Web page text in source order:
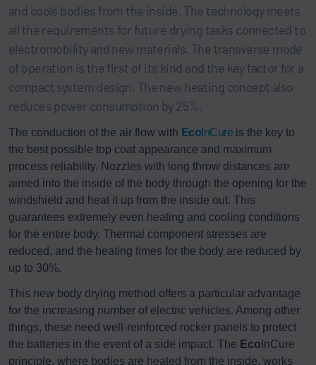
and cools bodies from the inside. The technology meets
all the requirements for future drying tasks connected to
electromobility and new materials. The transverse mode
of operation is the first of its kind and the key factor for a
compact system design. The new heating concept also
reduces power consumption by 25%.
The conduction of the air flow with Eco InCure is the key to
the best possible top coat appearance and maximum
process reliability. Nozzles with long throw distances are
aimed into the inside of the body through the opening for the
windshield and heat it up from the inside out. This
guarantees extremely even heating and cooling conditions
for the entire body. Thermal component stresses are
reduced, and the heating times for the body are reduced by
up to 30%.
This new body drying method offers a particular advantage
for the increasing number of electric vehicles. Among other
things, these need well-reinforced rocker panels to protect
the batteries in the event of a side impact. The Eco InCure
principle, where bodies are heated from the inside, works